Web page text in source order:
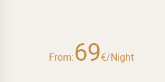
From:69€/Night